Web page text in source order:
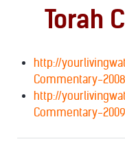
Torah
http://
Commentary-
http://
Commentary-